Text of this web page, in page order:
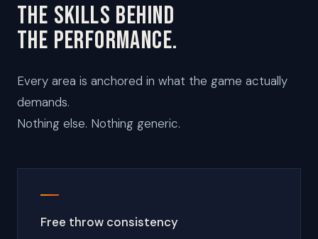
THE SKILLS BEHIND
THE PERFORMANCE.
Every area is anchored in what the game actually
demands.
Nothing else. Nothing generic.
Free throw consistency